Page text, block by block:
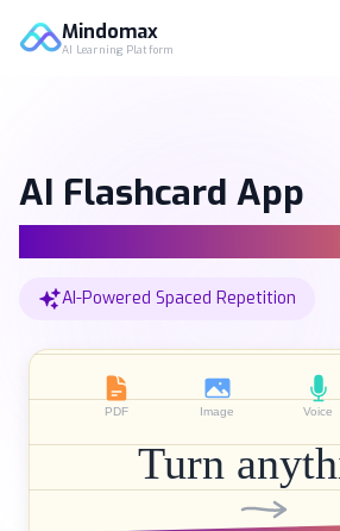
Mindomax
AI Learning Platform
AI Flashcard App
AI-Powered Spaced Repetition
PDF Image Voice
Turn